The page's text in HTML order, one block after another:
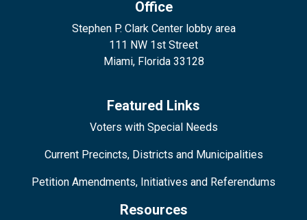
Office
Stephen P. Clark Center lobby area
111 NW 1st Street
Miami, Florida 33128
Featured Links
Voters with Special Needs
Current Precincts, Districts and Municipalities
Petition Amendments, Initiatives and Referendums
Resources